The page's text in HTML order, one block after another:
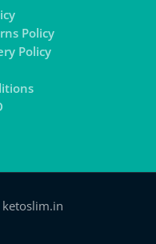
Policy
Policy